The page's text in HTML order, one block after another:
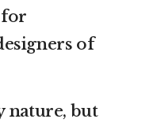
for
of
nature, but